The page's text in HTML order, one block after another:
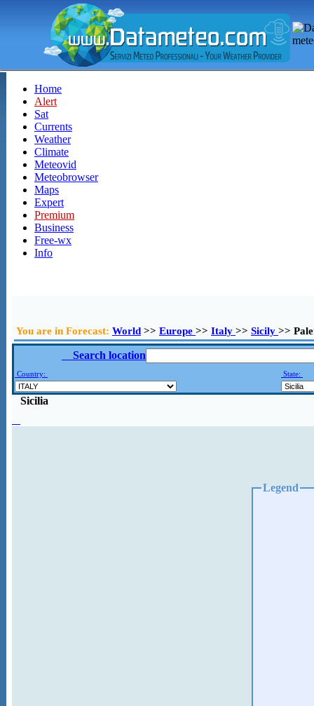
Home
Alert
Sat
Currents
Weather
Climate
Meteovid
Meteobrowser
Maps
Expert
Premium
Business
Free-wx
Info
You are in Forecast: World >> Europe >> Italy >> Sicily >>
Search location
Country: State:
Sicilia
Legend